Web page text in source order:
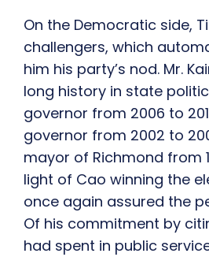
On the Democratic side,
challengers, which
him his party’s nod. Mr.
long history in state
governor from 2006 to
governor from 2002 to
mayor of Richmond from
light of Cao winning the
once again assured the
Of his commitment by
had spent in public